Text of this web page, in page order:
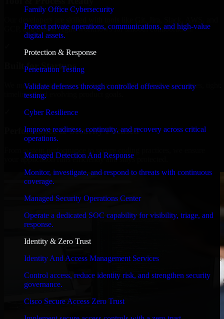
Family Office Cybersecurity
Protect private operations, communications, and high-value
digital assets.
Protection & Response
Penetration Testing
Validate defenses through controlled offensive security
testing.
Cyber Resilience
Improve readiness, continuity, and recovery across critical
operations.
Managed Detection And Response
Monitor, investigate, and respond to threats with continuous
coverage.
Managed Security Operations Center
Operate a dedicated SOC capability for visibility, triage, and
response.
Identity & Zero Trust
Identity And Access Management Services
Control access, reduce identity risk, and strengthen security
governance.
Cisco Secure Access Zero Trust
GCP, and follow Agile workflows for smooth collaboration.
Built for Startups
We move at startup speed adapting quickly to shifting priorities, tight
timelines, and evolving product goals.
Performance & Security Focused
your application runs efficiently and stays protected.